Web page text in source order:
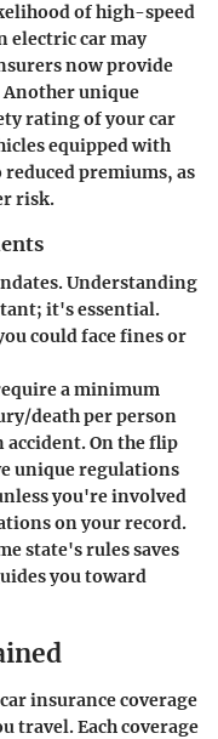
of high-speed
electric car may
now provide
unique
rating of your car
equipped with
reduced premiums, as
risk.
Understanding
it's essential.
could face fines or
a minimum
death per person
On the flip
unique regulations
you're involved
on your record.
state's rules saves
you toward
insurance coverage
travel. Each coverage